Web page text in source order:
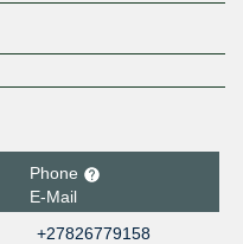
Phone
E-Mail
+27826779158